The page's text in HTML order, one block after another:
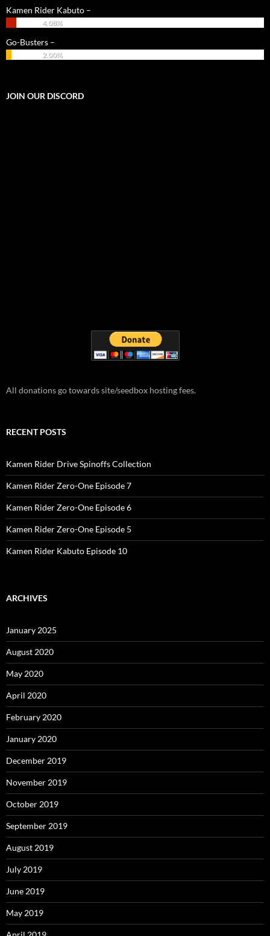
Kamen Rider Kabuto –
4.08%
Go-Busters –
2.00%
JOIN OUR DISCORD
All donations go towards site/seedbox hosting fees.
RECENT POSTS
Kamen Rider Drive Spinoffs Collection
Kamen Rider Zero-One Episode 7
Kamen Rider Zero-One Episode 6
Kamen Rider Zero-One Episode 5
Kamen Rider Kabuto Episode 10
ARCHIVES
January 2025
August 2020
May 2020
April 2020
February 2020
January 2020
December 2019
November 2019
October 2019
September 2019
August 2019
July 2019
June 2019
May 2019